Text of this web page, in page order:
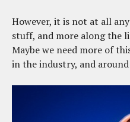
However, it is not at all
stuff, and more along the
Maybe we need more of
in the industry, and